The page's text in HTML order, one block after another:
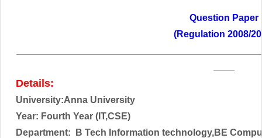
Question Paper
(Regulation 2008/
Details:
University:Anna University
Year: Fourth Year (IT,CSE)
Department: B Tech Information technology,BE